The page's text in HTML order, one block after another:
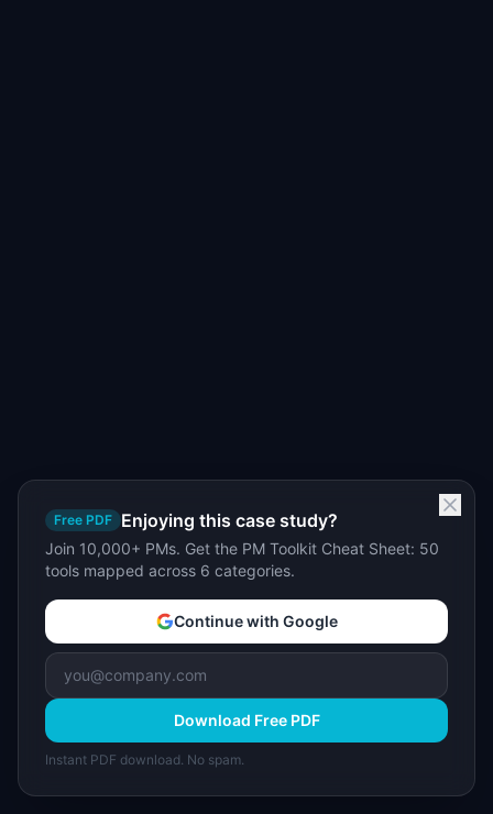
Free PDF Enjoying this case study?
Join 10,000+ PMs. Get the PM Toolkit Cheat Sheet: 50
tools mapped across 6 categories.
Continue with Google
Download Free PDF
Instant PDF download. No spam.